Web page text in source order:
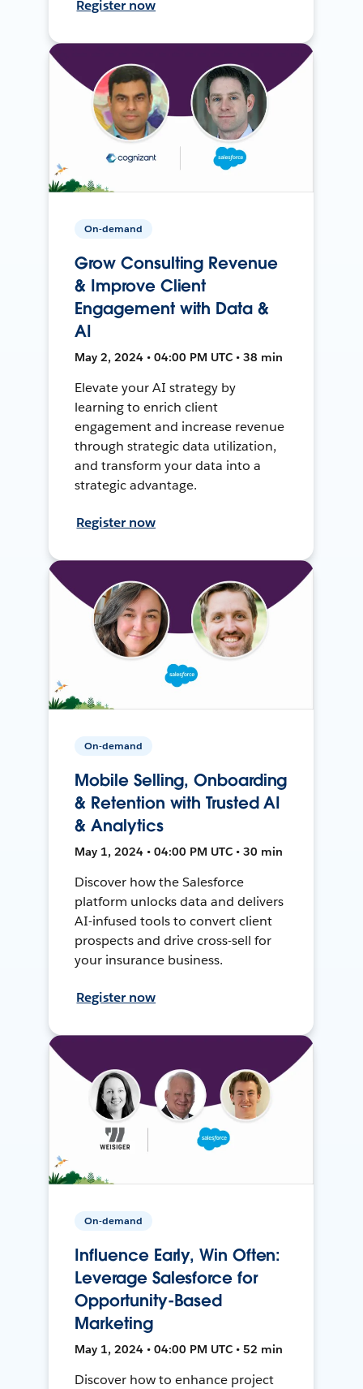
Register now
On-demand
Grow Consulting Revenue
& Improve Client
Engagement with Data &
AI
May 2, 2024 • 04:00 PM UTC • 38 min
Elevate your AI strategy by
learning to enrich client
engagement and increase revenue
through strategic data utilization,
and transform your data into a
strategic advantage.
Register now
On-demand
Mobile Selling, Onboarding
& Retention with Trusted AI
& Analytics
May 1, 2024 • 04:00 PM UTC • 30 min
Discover how the Salesforce
platform unlocks data and delivers
AI-infused tools to convert client
prospects and drive cross-sell for
your insurance business.
Register now
On-demand
Influence Early, Win Often:
Leverage Salesforce for
Opportunity-Based
Marketing
May 1, 2024 • 04:00 PM UTC • 52 min
Discover how to enhance project